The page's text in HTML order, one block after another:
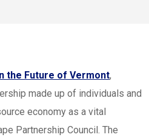
the Future of Vermont,
made up of individuals and
economy as a vital
Partnership Council. The